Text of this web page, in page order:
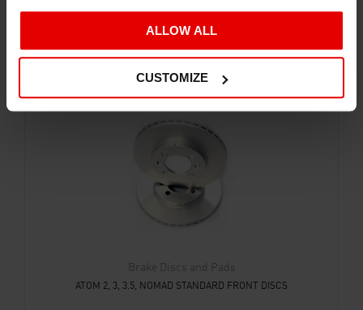
ALLOW ALL
CUSTOMIZE
Brake Discs and Pads
ATOM 2, 3, 3.5, NOMAD STANDARD FRONT DISCS